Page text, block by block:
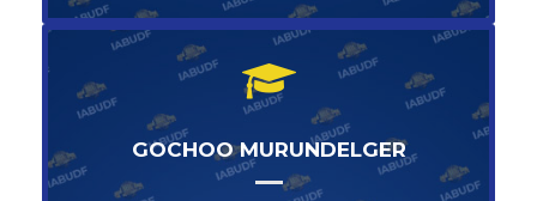
GOCHOO MURUNDELGER